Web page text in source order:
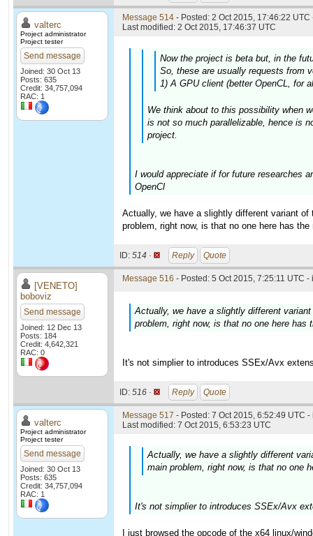
valterc
Project administrator
Project tester
Send message
Joined: 30 Oct 13
Posts: 635
Credit: 34,757,094
RAC: 1
Message 514 - Posted: 2 Oct 2015, 17:46:22
Last modified: 2 Oct 2015, 17:46:37 UTC
Now the project is beta but, in the
So, these are usually requests from
1) A GPU client (better OpenCL, for
We think about to this possibility when
is not so much parallelizable, hence is
project.
I would appreciate if for future researches
OpenCl
Actually, we have a slightly different variant
problem, right now, is that no one here has
ID: 514 · Reply Quote
[VENETO]
boboviz
Send message
Joined: 12 Dec 13
Posts: 184
Credit: 4,642,321
RAC: 0
Message 516 - Posted: 5 Oct 2015, 7:25:11 UTC
Actually, we have a slightly different
problem, right now, is that no one here
It's not simplier to introduces SSEx/Avx
ID: 516 · Reply Quote
valterc
Project administrator
Project tester
Send message
Joined: 30 Oct 13
Posts: 635
Credit: 34,757,094
RAC: 1
Message 517 - Posted: 7 Oct 2015, 6:52:49 UTC
Last modified: 7 Oct 2015, 6:53:23 UTC
Actually, we have a slightly different
main problem, right now, is that no one
It's not simplier to introduces SSEx/Avx
I just browsed the opcode of the x64 linux/